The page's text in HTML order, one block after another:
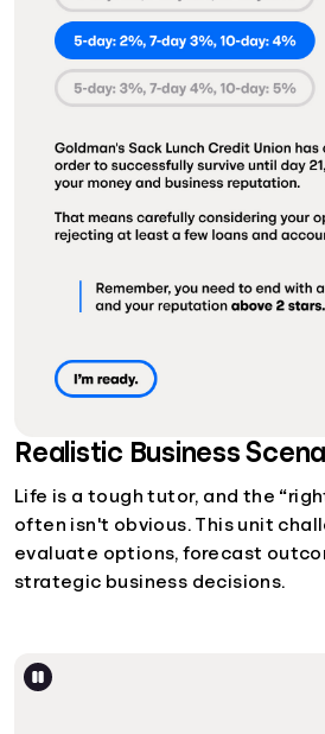
Realistic Business
Life is a tough tutor, and the
often isn't obvious. This unit
evaluate options, forecast
strategic business decisions.